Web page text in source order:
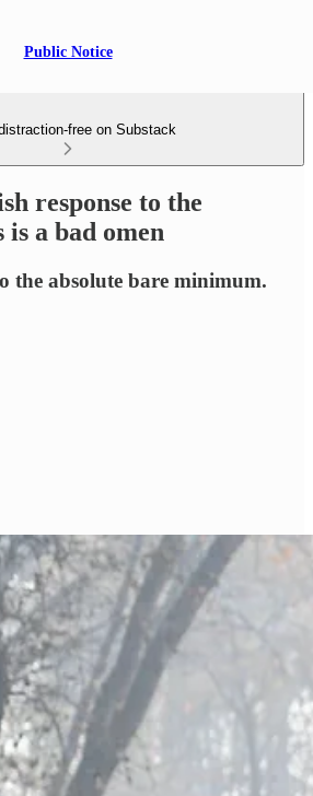
Public Notice
free on Substack
response to the
a bad omen
the absolute bare minimum.